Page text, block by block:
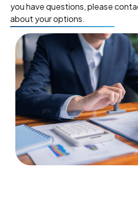
you have questions, please
about your options.